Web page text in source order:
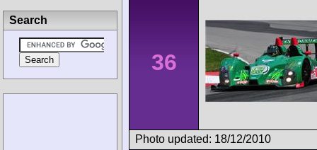
36
Photo updated: 18/12/2010
Search